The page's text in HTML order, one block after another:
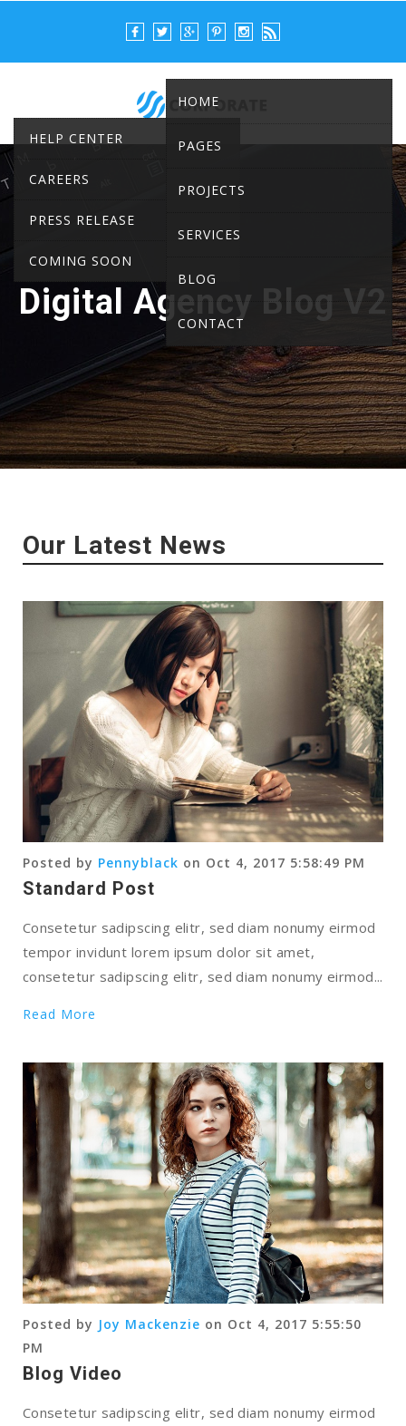
HELP CENTER
CAREERS
PRESS RELEASE
COMING SOON
HOME
PAGES
PROJECTS
SERVICES
BLOG
CONTACT
Digital Agency Blog V2
Our Latest News
Posted by Pennyblack on Oct 4, 2017 5:58:49 PM
Standard Post
Consetetur sadipscing elitr, sed diam nonumy eirmod
tempor invidunt lorem ipsum dolor sit amet,
consetetur sadipscing elitr, sed diam nonumy eirmod...
Read More
Posted by Joy Mackenzie on Oct 4, 2017 5:55:50
PM
Blog Video
Consetetur sadipscing elitr, sed diam nonumy eirmod